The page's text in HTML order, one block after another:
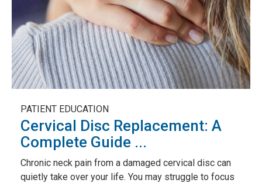
PATIENT EDUCATION
Cervical Disc Replacement: A
Complete Guide ...
Chronic neck pain from a damaged cervical disc can
quietly take over your life. You may struggle to focus